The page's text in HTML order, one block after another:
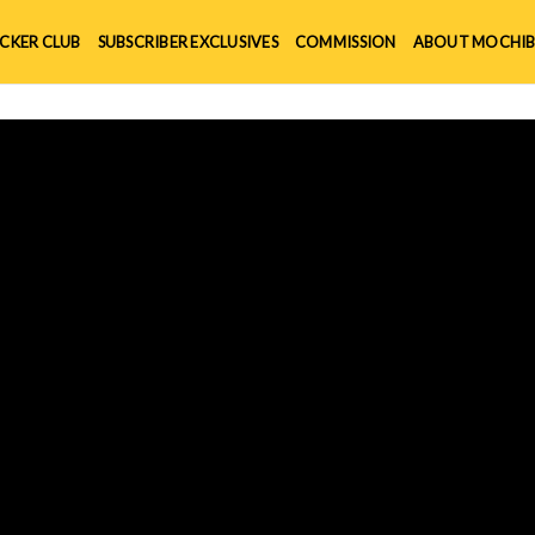
CLUB SUBSCRIBER EXCLUSIVES COMMISSION ABOUT